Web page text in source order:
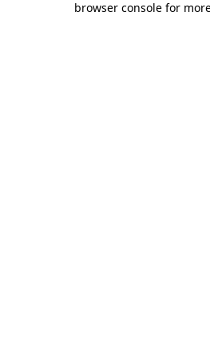
browser console for